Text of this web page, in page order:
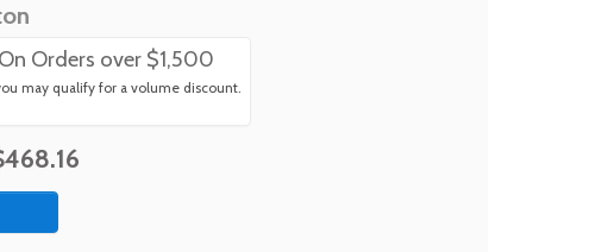
Orders over $1,500
may qualify for a volume discount.